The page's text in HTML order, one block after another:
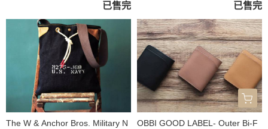
已售完 已售完
The W & Anchor Bros. Military N
OBBI GOOD LABEL- Outer Bi-F